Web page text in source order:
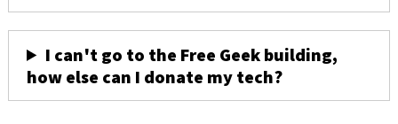
I can't go to the Free Geek building,
how else can I donate my tech?